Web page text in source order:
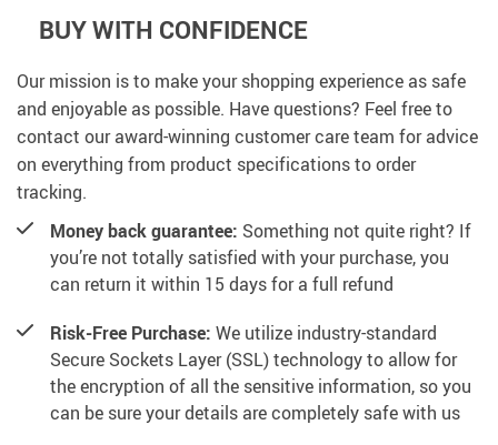
BUY WITH CONFIDENCE
Our mission is to make your shopping experience as safe
and enjoyable as possible. Have questions? Feel free to
contact our award-winning customer care team for advice
on everything from product specifications to order
tracking.
Money back guarantee: Something not quite right? If
you’re not totally satisfied with your purchase, you
can return it within 15 days for a full refund
Risk-Free Purchase: We utilize industry-standard
Secure Sockets Layer (SSL) technology to allow for
the encryption of all the sensitive information, so you
can be sure your details are completely safe with us